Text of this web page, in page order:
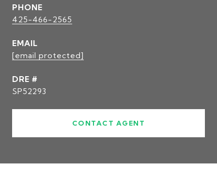
PHONE
425-466-2565
EMAIL
[email protected]
DRE #
SP52293
CONTACT AGENT